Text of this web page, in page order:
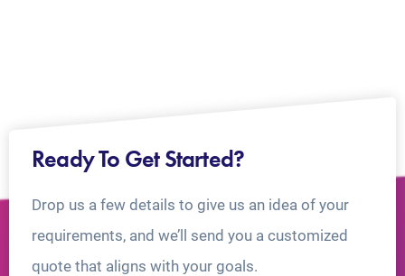
Ready To Get Started?
Drop us a few details to give us an idea of your
requirements, and we’ll send you a customized
quote that aligns with your goals.